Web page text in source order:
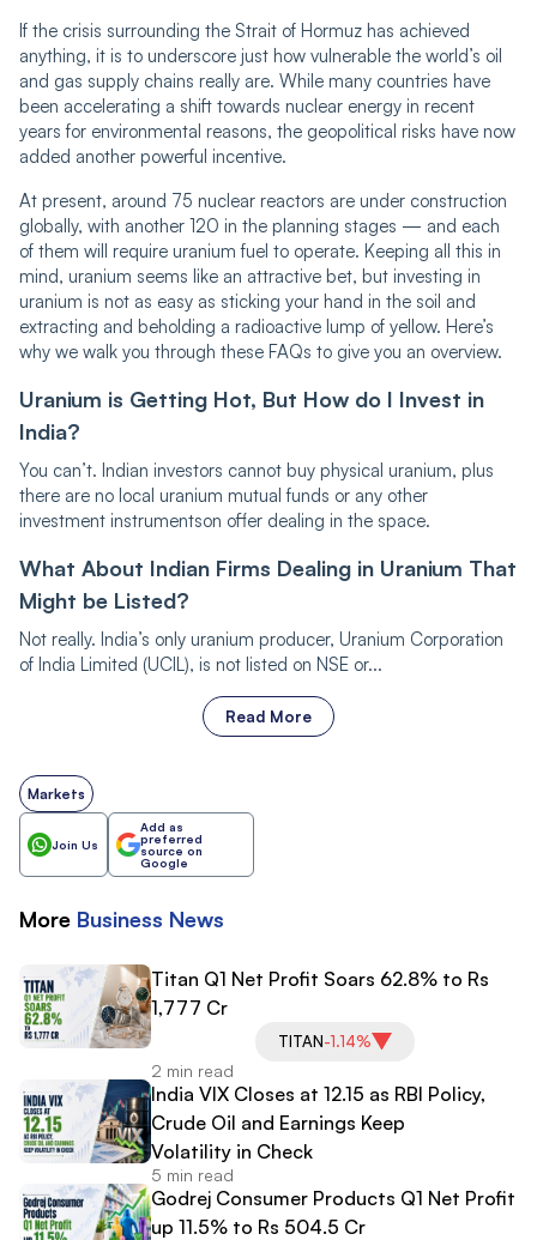
If the crisis surrounding the Strait of Hormuz has achieved
anything, it is to underscore just how vulnerable the world’s oil
and gas supply chains really are. While many countries have
been accelerating a shift towards nuclear energy in recent
years for environmental reasons, the geopolitical risks have now
added another powerful incentive.
At present, around 75 nuclear reactors are under construction
globally, with another 120 in the planning stages — and each
of them will require uranium fuel to operate. Keeping all this in
mind, uranium seems like an attractive bet, but investing in
uranium is not as easy as sticking your hand in the soil and
extracting and beholding a radioactive lump of yellow. Here’s
why we walk you through these FAQs to give you an overview.
Uranium is Getting Hot, But How do I Invest in
India?
You can’t. Indian investors cannot buy physical uranium, plus
there are no local uranium mutual funds or any other
investment instrumentson offer dealing in the space.
What About Indian Firms Dealing in Uranium That
Might be Listed?
Not really. India’s only uranium producer, Uranium Corporation
of India Limited (UCIL), is not listed on NSE or...
Read More
Markets
Join Us
Add as
preferred
source on
Google
More Business News
Titan Q1 Net Profit Soars 62.8% to Rs
1,777 Cr
TITAN-1.14%
2 min read
India VIX Closes at 12.15 as RBI Policy,
Crude Oil and Earnings Keep
Volatility in Check
5 min read
Godrej Consumer Products Q1 Net Profit
up 11.5% to Rs 504.5 Cr